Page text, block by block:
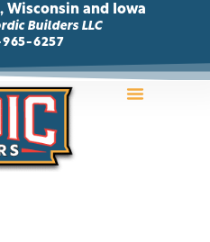
Wisconsin and Iowa
Builders LLC
6257